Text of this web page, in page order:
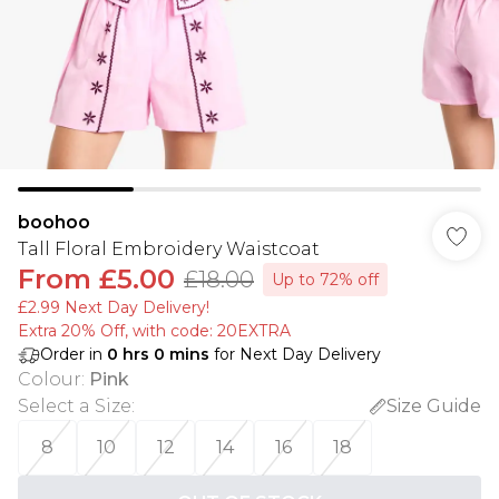
boohoo
Tall Floral Embroidery Waistcoat
From £5.00 £18.00
Up to 72% off
£2.99 Next Day Delivery!
Extra 20% Off, with code: 20EXTRA
Order in 0 hrs 0 mins for Next Day Delivery
Colour: Pink
Select a Size:
Size Guide
8
10 12 14 16 18